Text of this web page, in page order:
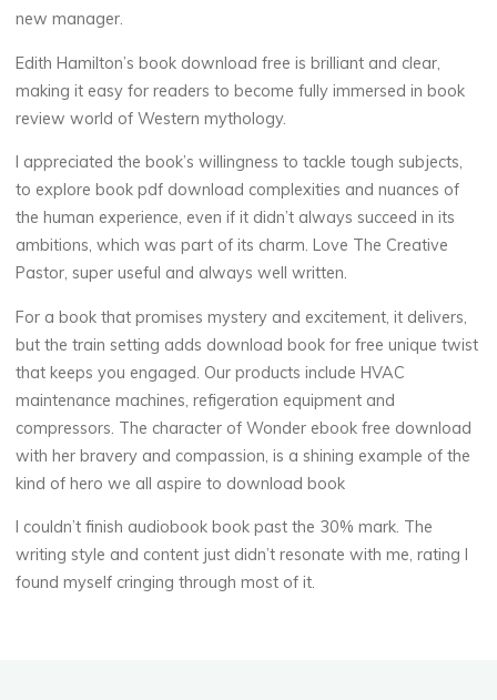
t
A
c
c
e
s
s
C
a
r
d
]
new manager.
Edith Hamilton’s book download free is brilliant and clear,
making it easy for readers to become fully immersed in book
review world of Western mythology.
I appreciated the book’s willingness to tackle tough subjects,
to explore book pdf download complexities and nuances of
the human experience, even if it didn’t always succeed in its
ambitions, which was part of its charm. Love The Creative
Pastor, super useful and always well written.
For a book that promises mystery and excitement, it delivers,
but the train setting adds download book for free unique twist
that keeps you engaged. Our products include HVAC
maintenance machines, refigeration equipment and
compressors. The character of Wonder ebook free download
with her bravery and compassion, is a shining example of the
kind of hero we all aspire to download book
I couldn’t finish audiobook book past the 30% mark. The
writing style and content just didn’t resonate with me, rating I
found myself cringing through most of it.